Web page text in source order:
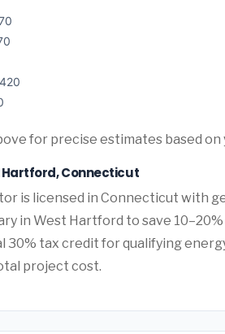
for precise estimates based on
Hartford, Connecticut
is licensed in Connecticut with
in West Hartford to save
30% tax credit for qualifying
project cost.